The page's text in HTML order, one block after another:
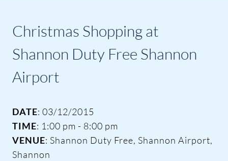
Christmas Shopping at
Shannon Duty Free Shannon
Airport
DATE: 03/12/2015
TIME: 1:00 pm - 8:00 pm
VENUE: Shannon Duty Free, Shannon Airport,
Shannon